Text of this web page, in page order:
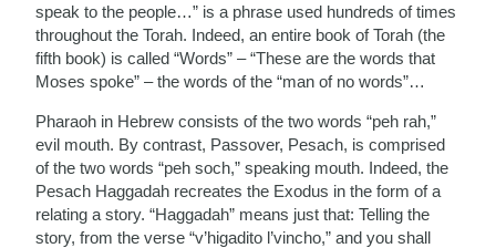
speak to the people…” is a phrase used hundreds of times
throughout the Torah. Indeed, an entire book of Torah (the
fifth book) is called “Words” – “These are the words that
Moses spoke” – the words of the “man of no words”…
Pharaoh in Hebrew consists of the two words “peh rah,”
evil mouth. By contrast, Passover, Pesach, is comprised
of the two words “peh soch,” speaking mouth. Indeed, the
Pesach Haggadah recreates the Exodus in the form of a
relating a story. “Haggadah” means just that: Telling the
story, from the verse “v’higadito l’vincho,” and you shall